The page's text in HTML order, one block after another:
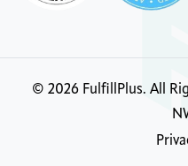
© 2026 FulfillPlus. All